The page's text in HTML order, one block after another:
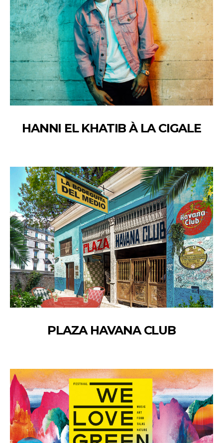
HANNI EL KHATIB À LA CIGALE
PLAZA HAVANA CLUB